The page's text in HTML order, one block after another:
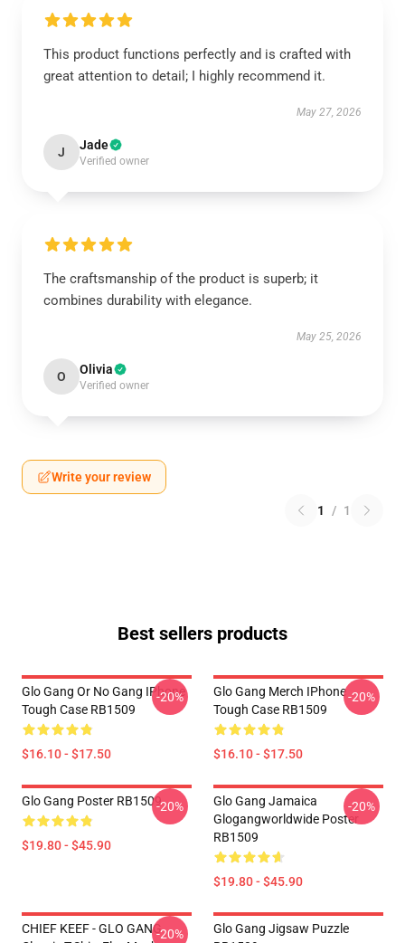
This product functions perfectly and is crafted with
great attention to detail; I highly recommend it.
May 27, 2026
J Jade
Verified owner
The craftsmanship of the product is superb; it
combines durability with elegance.
May 25, 2026
O Olivia
Verified owner
Write your review
1 / 1
Best sellers products
Glo Gang Or No Gang IPhone
Tough Case RB1509
$16.10 - $17.50
-20%
Glo Gang Merch IPhone
Tough Case RB1509
$16.10 - $17.50
-20%
Glo Gang Poster RB1509
$19.80 - $45.90
-20%
Glo Gang Jamaica
Glogangworldwide Poster
RB1509
$19.80 - $45.90
-20%
CHIEF KEEF - GLO GANG-20%
Glo Gang Jigsaw Puzzle